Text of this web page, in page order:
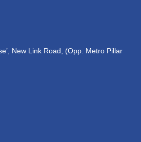
New Link Road, (Opp. Metro Pillar